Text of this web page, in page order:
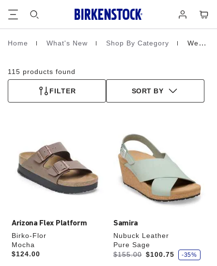
in
Homepage
Home What's New Shop By Category Wedges & Platforms
115 products found
FILTER SORT BY
Arizona Flex Platform
Birko-Flor
Mocha
Price:
$124.00
colors
will
update
Samira
Nubuck Leather
Pure Sage
Was:
$155.00
is $100.75
s
a
-35%
swatch
colors
will
update
product